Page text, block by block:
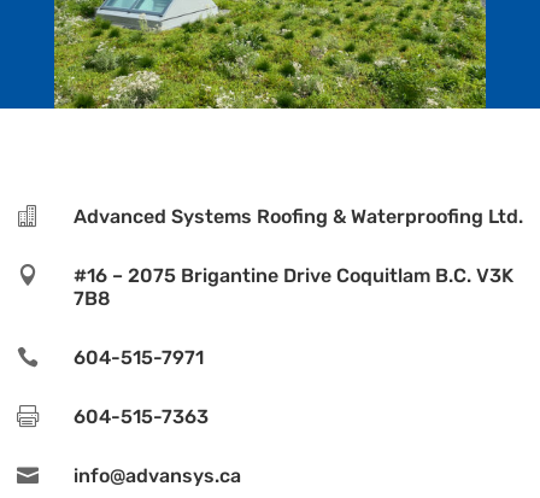
 Advanced Systems Roofing & Waterproofing Ltd.

#16 – 2075 Brigantine Drive Coquitlam B.C. V3K
7B8
 604-515-7971
 604-515-7363
 info@advansys.ca